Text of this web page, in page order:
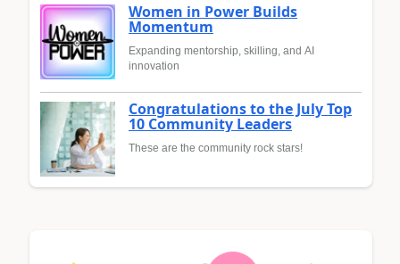
Women in Power Builds
Momentum
Expanding mentorship, skilling, and AI
innovation
Congratulations to the July Top
10 Community Leaders
These are the community rock stars!